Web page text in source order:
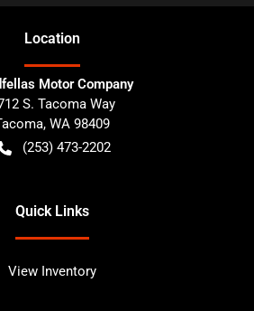
Location
Motor Company
S. Tacoma Way
, WA 98409
(253) 473-2202
Quick Links
View Inventory